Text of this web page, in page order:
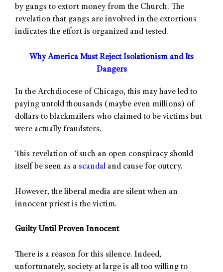
by gangs to extort money from the Church. The
revelation that gangs are involved in the extortions
indicates the effort is organized and tested.
Why America Must Reject Isolationism and Its
Dangers
In the Archdiocese of Chicago, this may have led to
paying untold thousands (maybe even millions) of
dollars to blackmailers who claimed to be victims but
were actually fraudsters.
This revelation of such an open conspiracy should
itself be seen as a scandal and cause for outcry.
However, the liberal media are silent when an
innocent priest is the victim.
Guilty Until Proven Innocent
There is a reason for this silence. Indeed,
unfortunately, society at large is all too willing to